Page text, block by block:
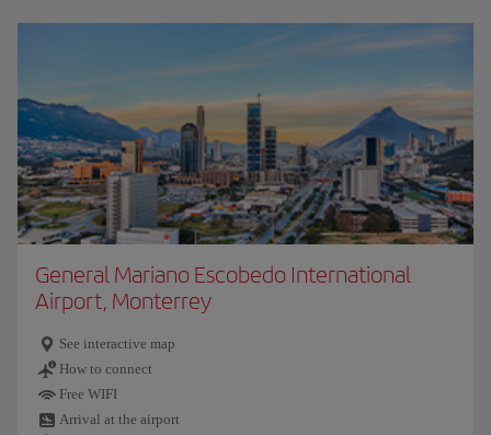
General Mariano Escobedo International
Airport, Monterrey
See interactive map
How to connect
Free WIFI
Arrival at the airport